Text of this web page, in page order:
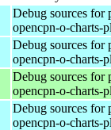
Debug sources for
opencpn-o-charts-
Debug sources for
opencpn-o-charts-
Debug sources for
opencpn-o-charts-
Debug sources for
opencpn-o-charts-